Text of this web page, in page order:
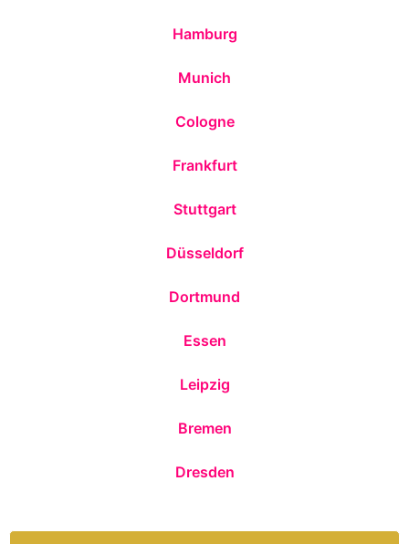
Hamburg
Munich
Cologne
Frankfurt
Stuttgart
Düsseldorf
Dortmund
Essen
Leipzig
Bremen
Dresden